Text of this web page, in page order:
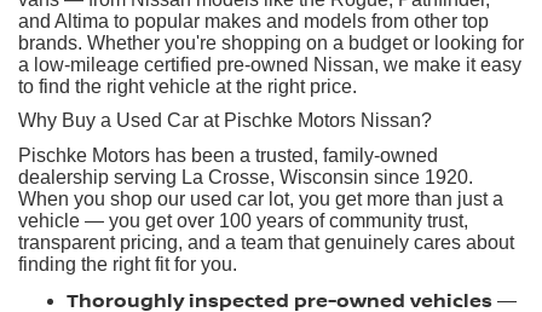
and Altima to popular makes and models from other top
brands. Whether you're shopping on a budget or looking for
a low-mileage certified pre-owned Nissan, we make it easy
to find the right vehicle at the right price.
Why Buy a Used Car at Pischke Motors Nissan?
Pischke Motors has been a trusted, family-owned
dealership serving La Crosse, Wisconsin since 1920.
When you shop our used car lot, you get more than just a
vehicle — you get over 100 years of community trust,
transparent pricing, and a team that genuinely cares about
finding the right fit for you.
Thoroughly inspected pre-owned vehicles —